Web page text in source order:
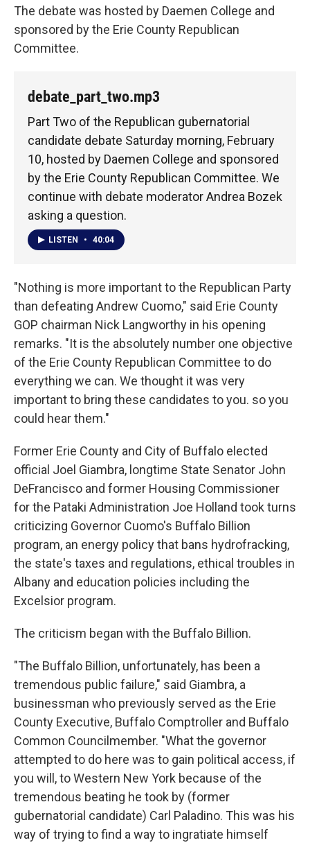
The debate was hosted by Daemen College and
sponsored by the Erie County Republican
Committee.
debate_part_two.mp3
Part Two of the Republican gubernatorial
candidate debate Saturday morning, February
10, hosted by Daemen College and sponsored
by the Erie County Republican Committee. We
continue with debate moderator Andrea Bozek
asking a question.
LISTEN • 40:04
"Nothing is more important to the Republican Party
than defeating Andrew Cuomo," said Erie County
GOP chairman Nick Langworthy in his opening
remarks. "It is the absolutely number one objective
of the Erie County Republican Committee to do
everything we can. We thought it was very
important to bring these candidates to you. so you
could hear them."
Former Erie County and City of Buffalo elected
official Joel Giambra, longtime State Senator John
DeFrancisco and former Housing Commissioner
for the Pataki Administration Joe Holland took turns
criticizing Governor Cuomo's Buffalo Billion
program, an energy policy that bans hydrofracking,
the state's taxes and regulations, ethical troubles in
Albany and education policies including the
Excelsior program.
The criticism began with the Buffalo Billion.
"The Buffalo Billion, unfortunately, has been a
tremendous public failure," said Giambra, a
businessman who previously served as the Erie
County Executive, Buffalo Comptroller and Buffalo
Common Councilmember. "What the governor
attempted to do here was to gain political access, if
you will, to Western New York because of the
tremendous beating he took by (former
gubernatorial candidate) Carl Paladino. This was his
way of trying to find a way to ingratiate himself